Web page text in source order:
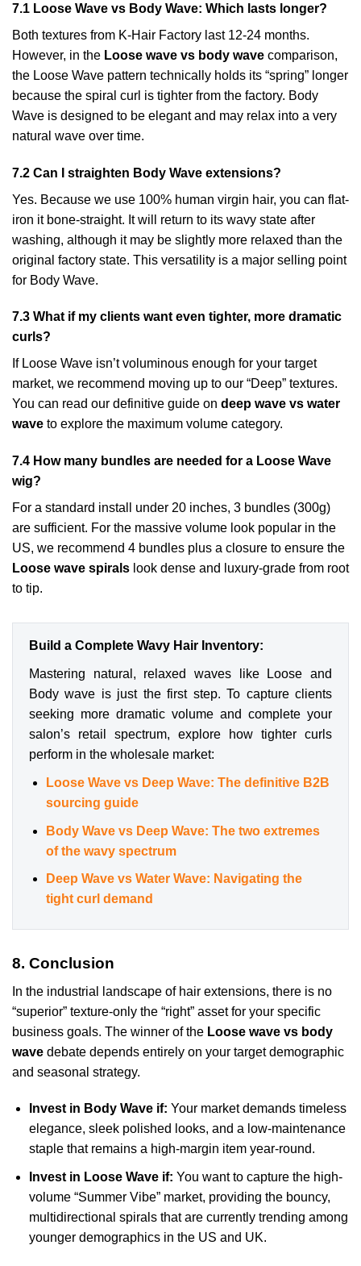
7.1 Loose Wave vs Body Wave: Which lasts longer?
Both textures from K-Hair Factory last 12-24 months.
However, in the Loose wave vs body wave comparison,
the Loose Wave pattern technically holds its “spring” longer
because the spiral curl is tighter from the factory. Body
Wave is designed to be elegant and may relax into a very
natural wave over time.
7.2 Can I straighten Body Wave extensions?
Yes. Because we use 100% human virgin hair, you can flat-
iron it bone-straight. It will return to its wavy state after
washing, although it may be slightly more relaxed than the
original factory state. This versatility is a major selling point
for Body Wave.
7.3 What if my clients want even tighter, more dramatic
curls?
If Loose Wave isn’t voluminous enough for your target
market, we recommend moving up to our “Deep” textures.
You can read our definitive guide on deep wave vs water
wave to explore the maximum volume category.
7.4 How many bundles are needed for a Loose Wave
wig?
For a standard install under 20 inches, 3 bundles (300g)
are sufficient. For the massive volume look popular in the
US, we recommend 4 bundles plus a closure to ensure the
Loose wave spirals look dense and luxury-grade from root
to tip.
Build a Complete Wavy Hair Inventory:
Mastering natural, relaxed waves like Loose and
Body wave is just the first step. To capture clients
seeking more dramatic volume and complete your
salon’s retail spectrum, explore how tighter curls
perform in the wholesale market:
Loose Wave vs Deep Wave: The definitive B2B
sourcing guide
Body Wave vs Deep Wave: The two extremes
of the wavy spectrum
Deep Wave vs Water Wave: Navigating the
tight curl demand
8. Conclusion
In the industrial landscape of hair extensions, there is no
“superior” texture-only the “right” asset for your specific
business goals. The winner of the Loose wave vs body
wave debate depends entirely on your target demographic
and seasonal strategy.
Invest in Body Wave if: Your market demands timeless
elegance, sleek polished looks, and a low-maintenance
staple that remains a high-margin item year-round.
Invest in Loose Wave if: You want to capture the high-
volume “Summer Vibe” market, providing the bouncy,
multidirectional spirals that are currently trending among
younger demographics in the US and UK.